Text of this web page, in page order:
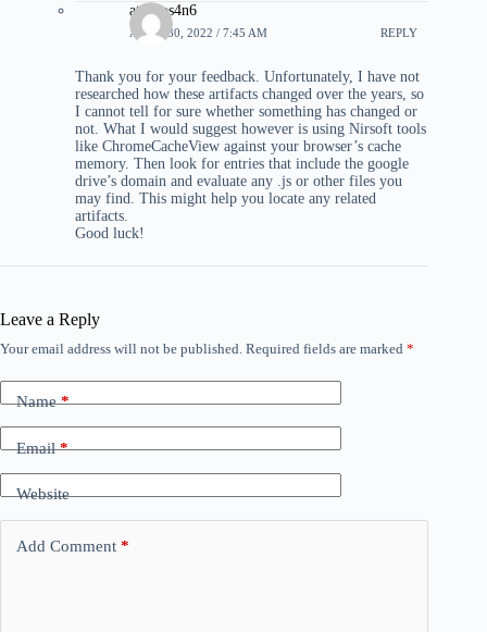
atropos4n6
APRIL 30, 2022 / 7:45 AM REPLY
Thank you for your feedback. Unfortunately, I have not
researched how these artifacts changed over the years, so
I cannot tell for sure whether something has changed or
not. What I would suggest however is using Nirsoft tools
like ChromeCacheView against your browser’s cache
memory. Then look for entries that include the google
drive’s domain and evaluate any .js or other files you
may find. This might help you locate any related
artifacts.
Good luck!
Leave a Reply
Your email address will not be published. Required fields are marked *
Name*
Email*
Website
Add Comment *